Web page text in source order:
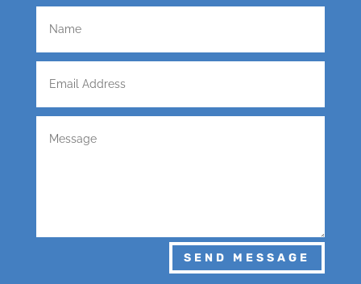
SEND MESSAGE